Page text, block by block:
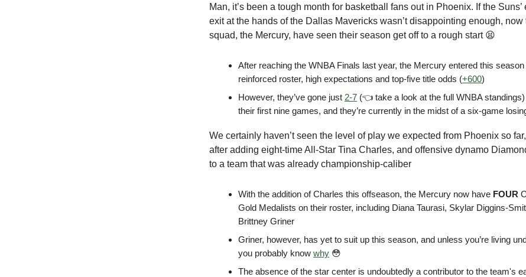
Man, it’s been a tough month for basketball fans out in Phoenix. If the Suns’
exit at the hands of the Dallas Mavericks wasn’t disappointing enough, now
squad, the Mercury, have seen their season get off to a rough start 😫
After reaching the WNBA Finals last year, the Mercury entered this
reinforced roster, high expectations and top-five title odds (+600)
However, they’ve gone just 2-7 (👈 take a look at the full WNBA
their first nine games, and they’re currently in the midst of a six-game
We certainly haven’t seen the level of play we expected from Phoenix so
after adding eight-time All-Star Tina Charles, and offensive dynamo
to a team that was already championship-caliber
With the addition of Charles this offseason, the Mercury now have FOUR
Gold Medalists on their roster, including Diana Taurasi, Skylar Diggins-
Brittney Griner
Griner, however, has yet to suit up this season, and unless you’re living
you probably know why 😳
The absence of the star center is undoubtedly a contributor to the team's